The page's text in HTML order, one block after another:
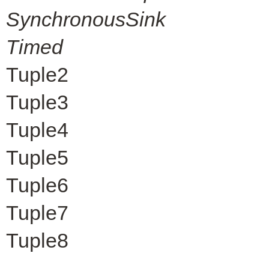
SynchronousSink
Timed
Tuple2
Tuple3
Tuple4
Tuple5
Tuple6
Tuple7
Tuple8